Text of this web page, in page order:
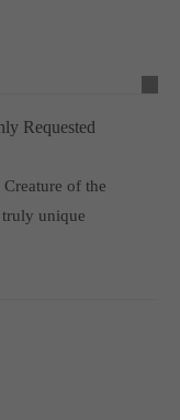
Requested
of the
unique